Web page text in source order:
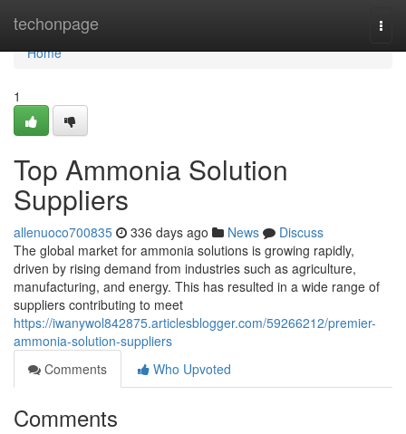
techonpage
Home
Home
1
Top Ammonia Solution
Suppliers
allenuoco700835 336 days ago News
Discuss
The global market for ammonia solutions is growing rapidly,
driven by rising demand from industries such as agriculture,
manufacturing, and energy. This has resulted in a wide range of
suppliers contributing to meet
https://iwanywol842875.articlesblogger.com/59266212/premier-
ammonia-solution-suppliers
Comments
Who Upvoted
Comments